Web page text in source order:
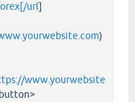
url]
)
www.yourwebsite